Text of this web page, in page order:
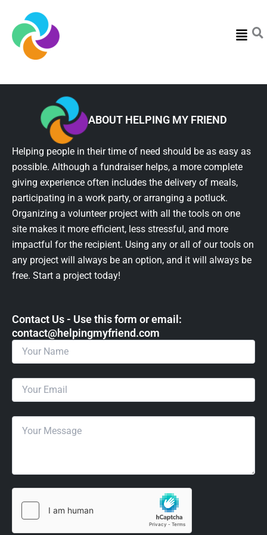
Menu
ABOUT HELPING MY FRIEND
Helping people in their time of need should be as easy as
possible. Although a fundraiser helps, a more complete
giving experience often includes the delivery of meals,
participating in a work party, or arranging a potluck.
Organizing a volunteer project with all the tools on one
site makes it more efficient, less stressful, and more
impactful for the recipient. Using any or all of our tools on
any project will always be an option, and it will always be
free. Start a project today!
Contact Us - Use this form or email: ​
contact@helpingmyfriend.com